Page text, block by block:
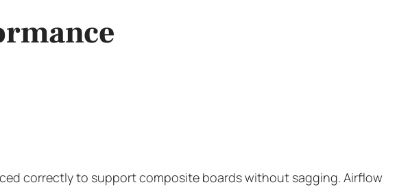
correctly to support composite boards without sagging. Airflow